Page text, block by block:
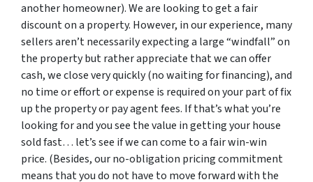
another homeowner). We are looking to get a fair
discount on a property. However, in our experience, many
sellers aren’t necessarily expecting a large “windfall” on
the property but rather appreciate that we can offer
cash, we close very quickly (no waiting for financing), and
no time or effort or expense is required on your part of fix
up the property or pay agent fees. If that’s what you’re
looking for and you see the value in getting your house
sold fast… let’s see if we can come to a fair win-win
price. (Besides, our no-obligation pricing commitment
means that you do not have to move forward with the